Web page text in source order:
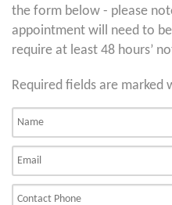
the form below - please
appointment will need to
require at least 48 hours’
Required fields are marked